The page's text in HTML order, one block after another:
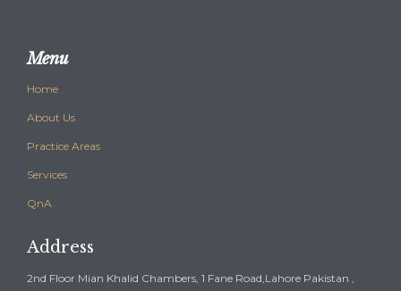
Menu
Home
About Us
Practice Areas
Services
QnA
Address
2nd Floor Mian Khalid Chambers, 1 Fane Road,Lahore Pakistan ,